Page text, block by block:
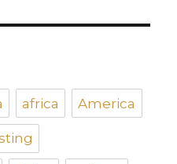
africa America